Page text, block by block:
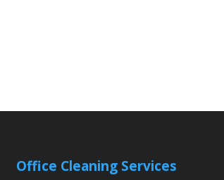
Office Cleaning Services